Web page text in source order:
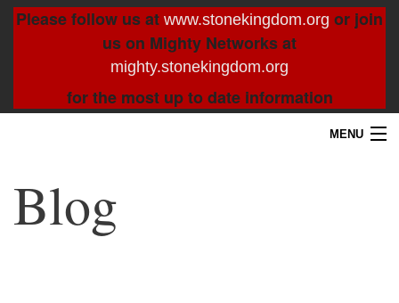
Please follow us at www.stonekingdom.org or join
us on Mighty Networks at
mighty.stonekingdom.org
for the most up to date information
MENU
Blog
Blog